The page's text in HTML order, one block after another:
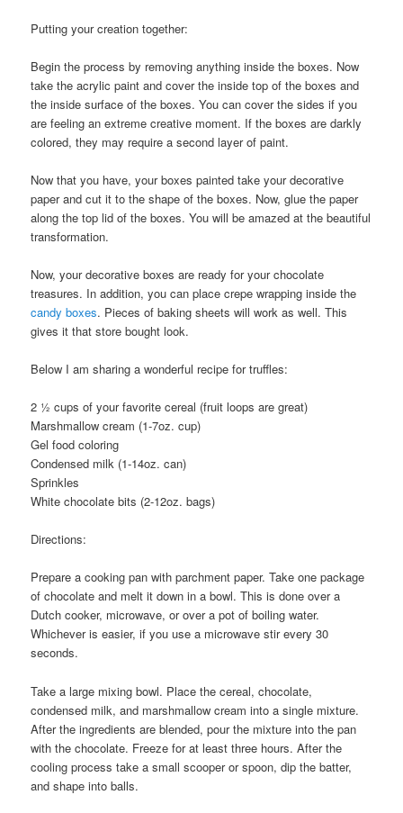
Putting your creation together:
Begin the process by removing anything inside the boxes. Now
take the acrylic paint and cover the inside top of the boxes and
the inside surface of the boxes. You can cover the sides if you
are feeling an extreme creative moment. If the boxes are darkly
colored, they may require a second layer of paint.
Now that you have, your boxes painted take your decorative
paper and cut it to the shape of the boxes. Now, glue the paper
along the top lid of the boxes. You will be amazed at the beautiful
transformation.
Now, your decorative boxes are ready for your chocolate
treasures. In addition, you can place crepe wrapping inside the
candy boxes. Pieces of baking sheets will work as well. This
gives it that store bought look.
Below I am sharing a wonderful recipe for truffles:
2 ½ cups of your favorite cereal (fruit loops are great)
Marshmallow cream (1-7oz. cup)
Gel food coloring
Condensed milk (1-14oz. can)
Sprinkles
White chocolate bits (2-12oz. bags)
Directions:
Prepare a cooking pan with parchment paper. Take one package
of chocolate and melt it down in a bowl. This is done over a
Dutch cooker, microwave, or over a pot of boiling water.
Whichever is easier, if you use a microwave stir every 30
seconds.
Take a large mixing bowl. Place the cereal, chocolate,
condensed milk, and marshmallow cream into a single mixture.
After the ingredients are blended, pour the mixture into the pan
with the chocolate. Freeze for at least three hours. After the
cooling process take a small scooper or spoon, dip the batter,
and shape into balls.